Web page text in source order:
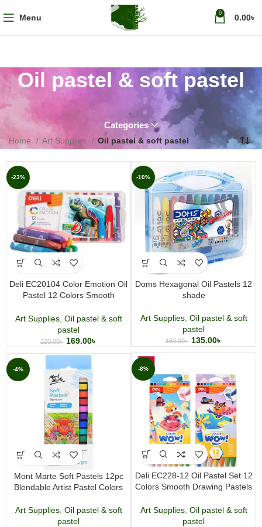
Menu 0 0.00৳
Oil pastel & soft pastel
Categories
Home Art Supplies Oil pastel & soft pastel
-23%
Deli EC20104 Color Emotion Oil
Pastel 12 Colors Smooth
Art Supplies, Oil pastel & soft
pastel
220.00৳ 169.00৳
-10%
Doms Hexagonal Oil Pastels 12
shade
Art Supplies, Oil pastel & soft
pastel
150.00৳ 135.00৳
-8%
Deli EC228-12 Oil Pastel Set 12
Colors Smooth Drawing Pastels
Art Supplies, Oil pastel & soft
pastel
-4%
Mont Marte Soft Pastels 12pc
Blendable Artist Pastel Colors
Art Supplies, Oil pastel & soft
pastel